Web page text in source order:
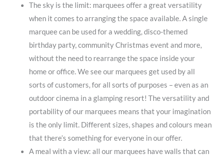
The sky is the limit: marquees offer a great versatility
when it comes to arranging the space available. A single
marquee can be used for a wedding, disco-themed
birthday party, community Christmas event and more,
without the need to rearrange the space inside your
home or office. We see our marquees get used by all
sorts of customers, for all sorts of purposes – even as an
outdoor cinema in a glamping resort! The versatility and
portability of our marquees means that your imagination
is the only limit. Different sizes, shapes and colours mean
that there’s something for everyone in our offer.
A meal with a view: all our marquees have walls that can